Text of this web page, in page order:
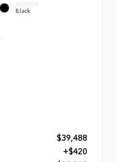
INTERIOR
Black
$39,488
+$420